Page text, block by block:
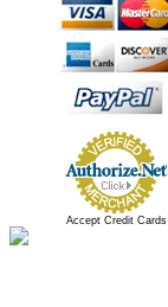
Accept Credit Cards